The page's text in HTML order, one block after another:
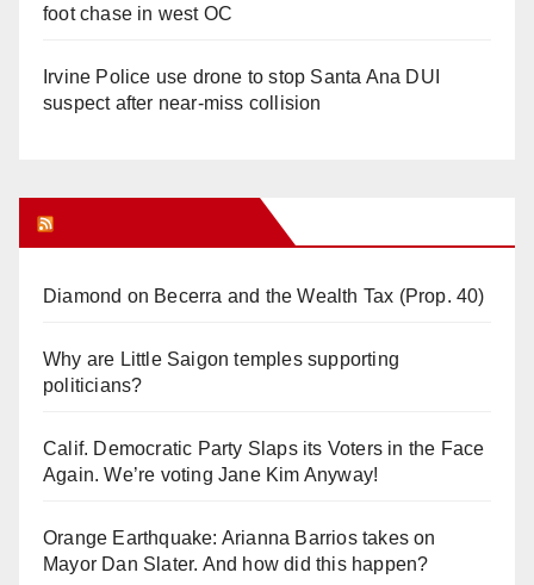
foot chase in west OC
Irvine Police use drone to stop Santa Ana DUI
suspect after near-miss collision
Diamond on Becerra and the Wealth Tax (Prop. 40)
Why are Little Saigon temples supporting
politicians?
Calif. Democratic Party Slaps its Voters in the Face
Again. We’re voting Jane Kim Anyway!
Orange Earthquake: Arianna Barrios takes on
Mayor Dan Slater. And how did this happen?